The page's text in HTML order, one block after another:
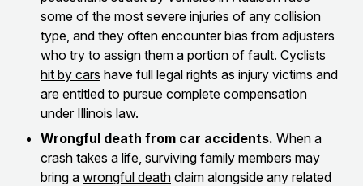
some of the most severe injuries of any collision
type, and they often encounter bias from adjusters
who try to assign them a portion of fault. Cyclists
hit by cars have full legal rights as injury victims and
are entitled to pursue complete compensation
under Illinois law.
Wrongful death from car accidents. When a
crash takes a life, surviving family members may
bring a wrongful death claim alongside any related